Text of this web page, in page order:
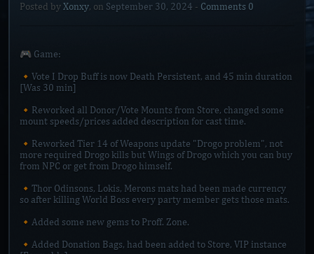
Posted byXonxy, on September 30, 2024 - Comments 0
🎮 Game:
🔸Vote I Drop Buff is now Death Persistent, and 45 min duration
[Was 30 min]
🔸Reworked all Donor/Vote Mounts from Store, changed some
mount speeds/prices added description for cast time.
🔸Reworked Tier 14 of Weapons update "Drogo problem", not
more required Drogo kills but Wings of Drogo which you can buy
from NPC or get from Drogo himself.
🔸Thor Odinsons, Lokis, Merons mats had been made currency
so after killing World Boss every party member gets those mats.
🔸Added some new gems to Proff. Zone.
🔸Added Donation Bags, had been added to Store, VIP instance